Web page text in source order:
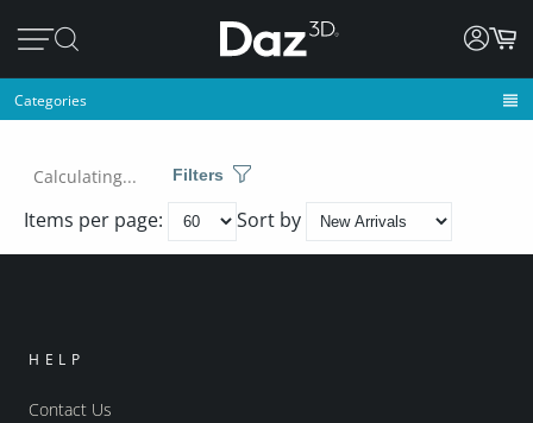
Categories
Calculating... Filters
Items per page: Sort by
HELP
Contact Us